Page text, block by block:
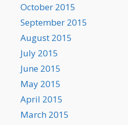
October 2015
September 2015
August 2015
July 2015
June 2015
May 2015
April 2015
March 2015